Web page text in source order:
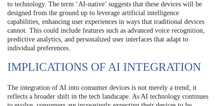
to technology. The term ‘AI-native’ suggests that these devices will be
designed from the ground up to leverage artificial intelligence
capabilities, enhancing user experiences in ways that traditional devices
cannot. This could include features such as advanced voice recognition,
predictive analytics, and personalized user interfaces that adapt to
individual preferences.
IMPLICATIONS OF AI INTEGRATION
The integration of AI into consumer devices is not merely a trend; it
reflects a broader shift in the tech landscape. As AI technology continues